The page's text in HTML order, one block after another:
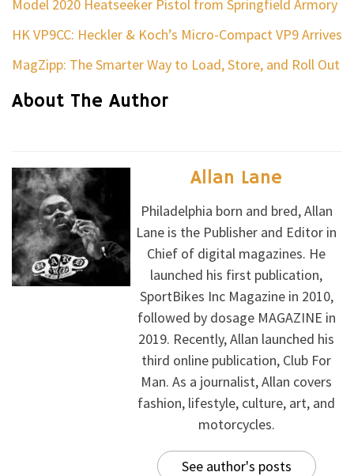
Model 2020 Heatseeker Pistol from Springfield Armory
HK VP9CC: Heckler & Koch’s Micro-Compact VP9 Arrives
MagZipp: The Smarter Way to Load, Store, and Roll Out
About The Author
Allan Lane
Philadelphia born and bred, Allan
Lane is the Publisher and Editor in
Chief of digital magazines. He
launched his first publication,
SportBikes Inc Magazine in 2010,
followed by dosage MAGAZINE in
2019. Recently, Allan launched his
third online publication, Club For
Man. As a journalist, Allan covers
fashion, lifestyle, culture, art, and
motorcycles.
See author's posts